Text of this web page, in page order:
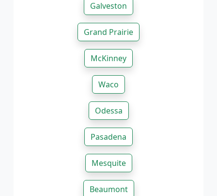
Galveston
Grand Prairie
McKinney
Waco
Odessa
Pasadena
Mesquite
Beaumont